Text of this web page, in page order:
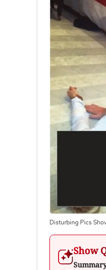
Disturbing Pics
Show